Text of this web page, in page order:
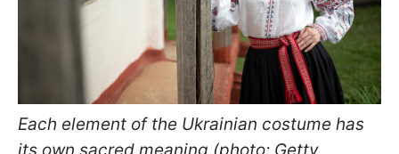
Each element of the Ukrainian costume has
its own sacred meaning (photo: Getty